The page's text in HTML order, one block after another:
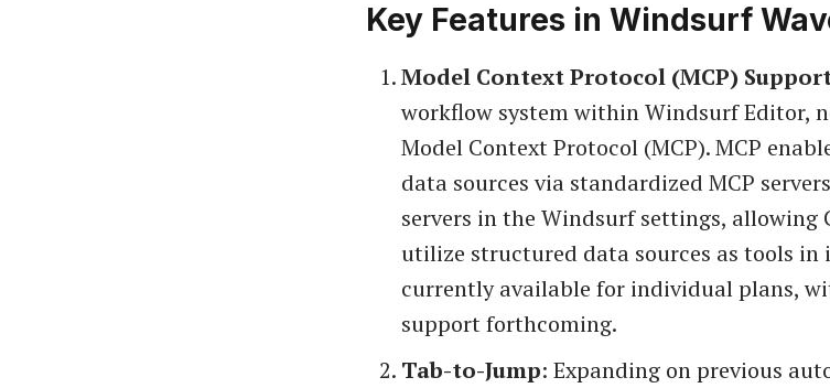
Key Features in Windsurf
Model Context Protocol (MCP)
workflow system within Windsurf Editor,
Model Context Protocol (MCP). MCP
data sources via standardized MCP
servers in the Windsurf settings, allowing
utilize structured data sources as tools in
currently available for individual plans,
support forthcoming.
Tab-to-Jump: Expanding on previous